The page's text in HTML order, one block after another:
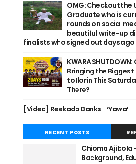
OMG: Checkout the
Graduate who is
rounds on social
beautiful write-up
finalists who signed out days ago
KWARA
Bringing the
to Ilorin This
There?
[Video] Reekado Banks - ‘Yawa’
RECENT POSTS
Chioma Ajibola
Background,